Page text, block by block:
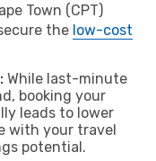
Town (CPT)
the low-cost
While last-minute
booking your
leads to lower
with your travel
potential.